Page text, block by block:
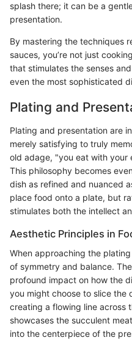
splash there; it can be a
presentation.
By mastering the techniques
sauces, you’re not just
that stimulates the senses
even the most sophisticated
Plating and
Plating and presentation are
merely satisfying to truly
old adage, "you eat with your
This philosophy becomes
dish as refined and nuanced
place food onto a plate, but
stimulates both the intellect
Aesthetic Principles in
When approaching the
of symmetry and balance.
profound impact on how the
you might choose to slice the
creating a flowing line across
showcases the succulent
into the centerpiece of the